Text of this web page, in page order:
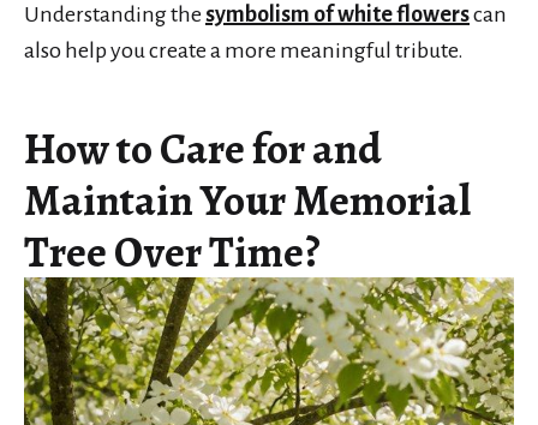
Understanding the symbolism of white flowerscan
also help you create a more meaningful tribute.
How to Care for and
Maintain Your Memorial
Tree Over Time?